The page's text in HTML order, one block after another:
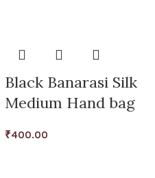
Black Banarasi Silk
Medium Hand bag
₹400.00